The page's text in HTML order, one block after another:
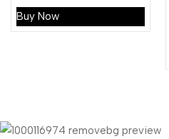
was:
€150.
is:
€80.
Buy Now